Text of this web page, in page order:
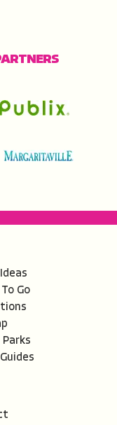
Go
Parks